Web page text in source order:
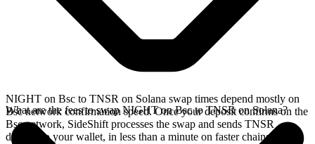
NIGHT on Bsc to TNSR on Solana swap times depend mostly on
Bsc network confirmation speed. Once your deposit confirms on the
Bsc network, SideShift processes the swap and sends TNSR
directly to your wallet, in less than a minute on faster chains.
What are the fees to swap NIGHT on Bsc to TNSR on Solana?